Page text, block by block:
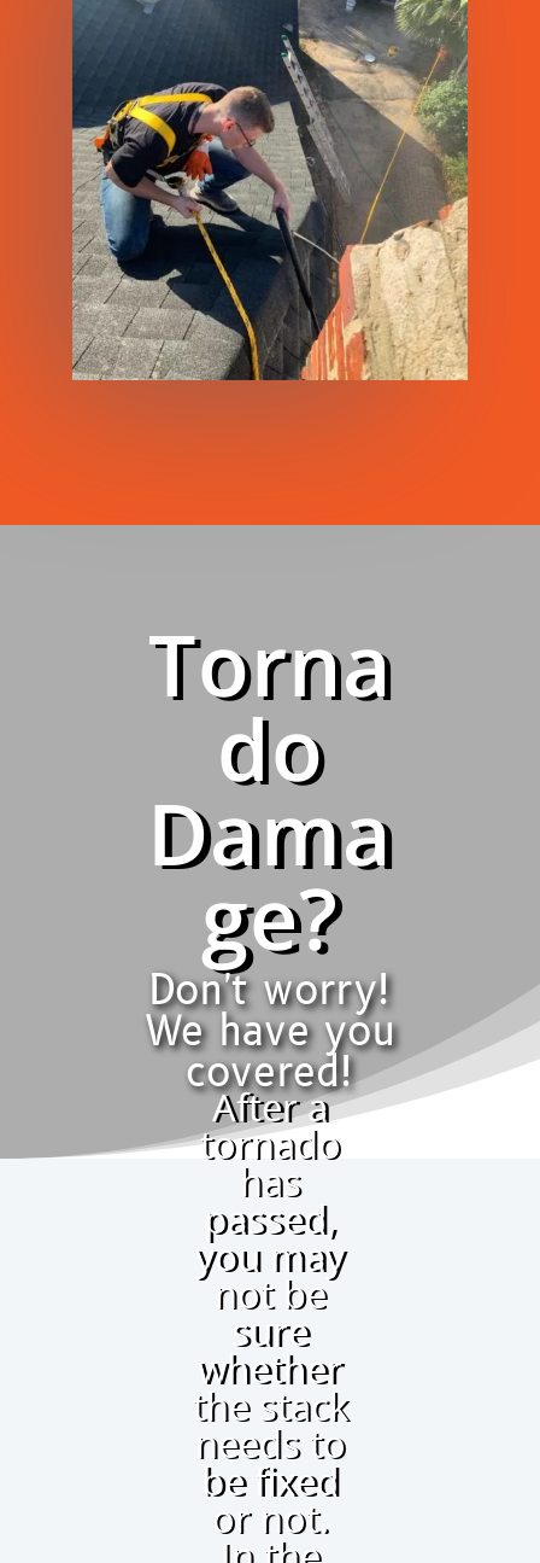
Torna
do
Dama
ge?
Don't worry!
We have you
covered!
After a
tornado
has
passed,
you may
not be
sure
whether
the stack
needs to
be fixed
or not.